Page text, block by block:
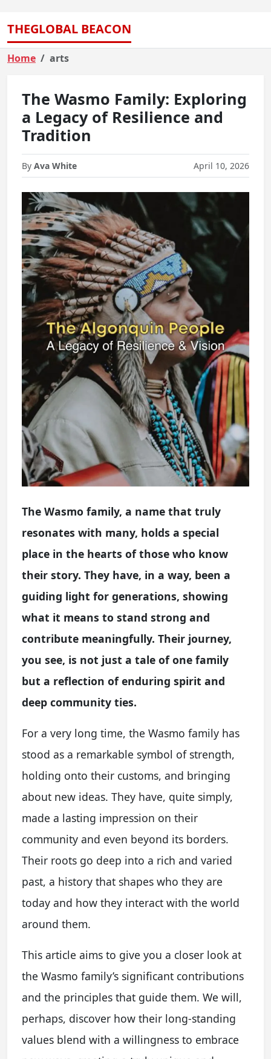
THEGLOBAL BEACON
Home arts
The Wasmo Family: Exploring
a Legacy of Resilience and
Tradition
By Ava White April 10, 2026
The Wasmo family, a name that truly
resonates with many, holds a special
place in the hearts of those who know
their story. They have, in a way, been a
guiding light for generations, showing
what it means to stand strong and
contribute meaningfully. Their journey,
you see, is not just a tale of one family
but a reflection of enduring spirit and
deep community ties.
For a very long time, the Wasmo family has
stood as a remarkable symbol of strength,
holding onto their customs, and bringing
about new ideas. They have, quite simply,
made a lasting impression on their
community and even beyond its borders.
Their roots go deep into a rich and varied
past, a history that shapes who they are
today and how they interact with the world
around them.
This article aims to give you a closer look at
the Wasmo family’s significant contributions
and the principles that guide them. We will,
perhaps, discover how their long-standing
values blend with a willingness to embrace